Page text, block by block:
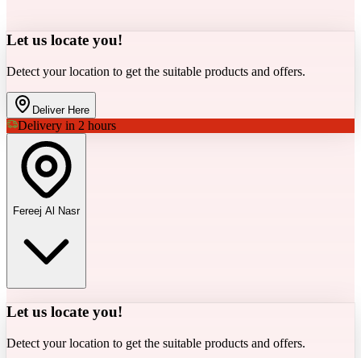
Let us locate you!
Detect your location to get the suitable products and offers.
Deliver Here
Delivery in 2 hours
Fereej Al Nasr
Let us locate you!
Detect your location to get the suitable products and offers.